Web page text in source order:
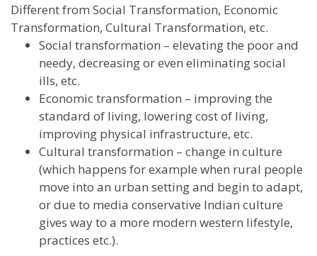
Different from Social Transformation, Economic
Transformation, Cultural Transformation, etc.
Social transformation – elevating the poor and
needy, decreasing or even eliminating social
ills, etc.
Economic transformation – improving the
standard of living, lowering cost of living,
improving physical infrastructure, etc.
Cultural transformation – change in culture
(which happens for example when rural people
move into an urban setting and begin to adapt,
or due to media conservative Indian culture
gives way to a more modern western lifestyle,
practices etc.).